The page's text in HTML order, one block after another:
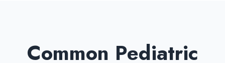
Common Pediatric